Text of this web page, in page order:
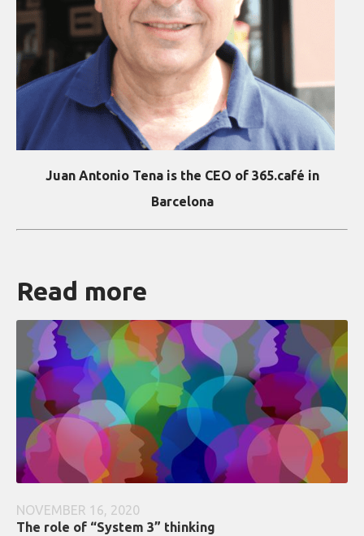
Juan Antonio Tena is the CEO of 365.café in
Barcelona
Read more
NOVEMBER 16, 2020
The role of “System 3” thinking